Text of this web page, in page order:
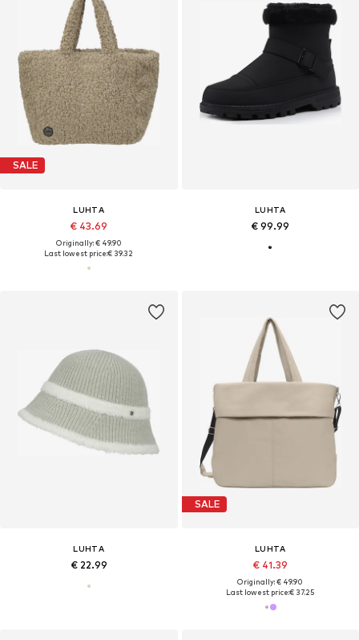
SALE
LUHTA
€ 43.69
Originally: € 49.90
Last lowest price:€ 39.32
LUHTA
€ 99.99
LUHTA
€ 22.99
SALE
LUHTA
€ 41.39
Originally: € 49.90
Last lowest price:€ 37.25